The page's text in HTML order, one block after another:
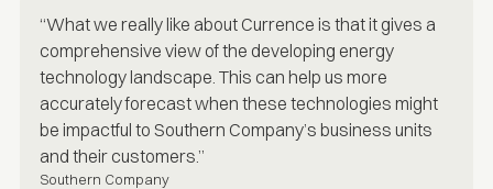
“What we really like about Currence is that it gives a
comprehensive view of the developing energy
technology landscape. This can help us more
accurately forecast when these technologies might
be impactful to Southern Company’s business units
and their customers.”
Southern Company